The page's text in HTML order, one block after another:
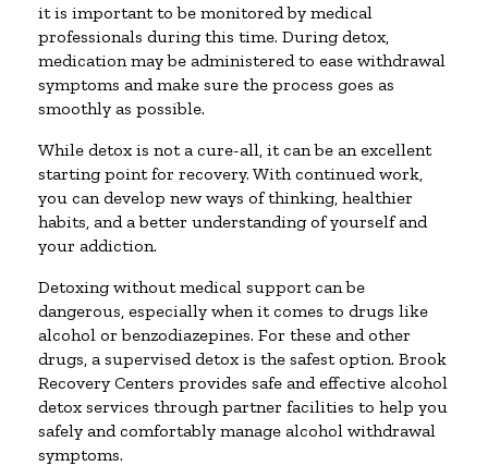
it is important to be monitored by medical
professionals during this time. During detox,
medication may be administered to ease withdrawal
symptoms and make sure the process goes as
smoothly as possible.
While detox is not a cure-all, it can be an excellent
starting point for recovery. With continued work,
you can develop new ways of thinking, healthier
habits, and a better understanding of yourself and
your addiction.
Detoxing without medical support can be
dangerous, especially when it comes to drugs like
alcohol or benzodiazepines. For these and other
drugs, a supervised detox is the safest option. Brook
Recovery Centers provides safe and effective alcohol
detox services through partner facilities to help you
safely and comfortably manage alcohol withdrawal
symptoms.